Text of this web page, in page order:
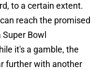
to a certain extent.
reach the promised
Bowl
it's a gamble, the
further with another